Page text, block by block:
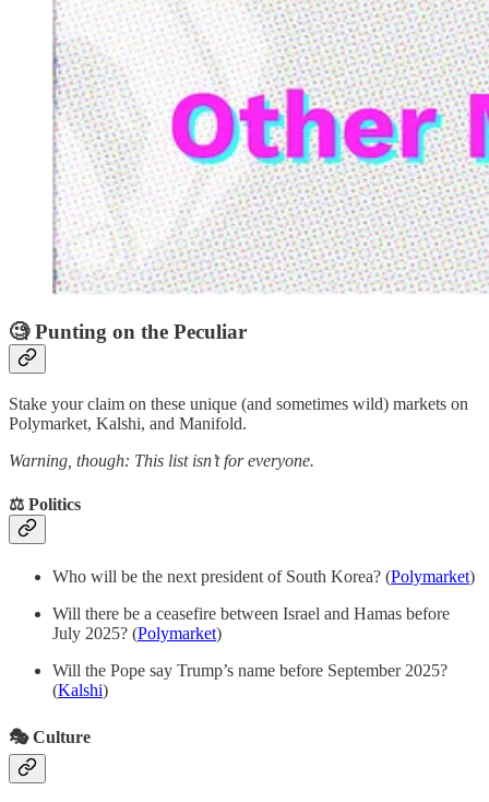
🧐 Punting on the Peculiar
Stake your claim on these unique (and sometimes wild) markets on
Polymarket, Kalshi, and Manifold.
Warning, though: This list isn’t for everyone.
⚖️ Politics
Who will be the next president of South Korea? (Polymarket)
Will there be a ceasefire between Israel and Hamas before
July 2025? (Polymarket)
Will the Pope say Trump’s name before September 2025?
(Kalshi)
🎭 Culture